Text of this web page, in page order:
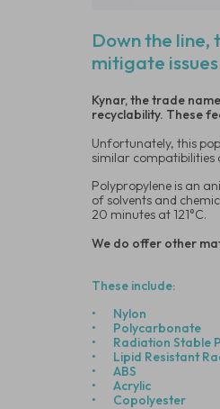
Down the line,
mitigate
Kynar, the trade
recyclability. These
Unfortunately, this
similar compatibilities
Polypropylene is an
of solvents and
20 minutes at 121°C.
We do offer other
These include:
•
Nylon
•
Polycarbonate
•
Radiation Stable
•
Lipid Resistant
•
ABS
•
Acrylic
•
Copolyester